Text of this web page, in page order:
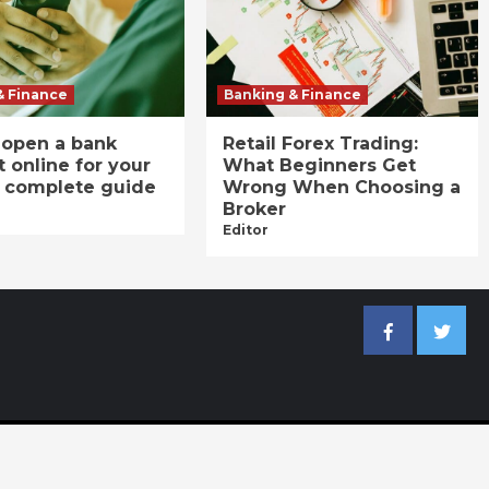
Finance
a bank
online for your
complete guide
Banking & Finance
Retail Forex Trading:
What Beginners Get
Wrong When Choosing a
Broker
Editor
FacebookTwitter